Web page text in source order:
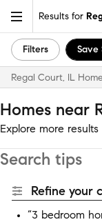
Results for
Filters Save
Regal Court, IL
Homes near
Explore more
Search tips
Refine your
“3 bedroom